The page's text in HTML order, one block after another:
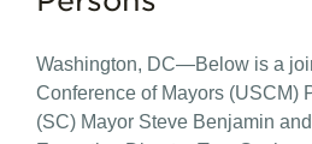
Washington, DC—Below is a
Conference of Mayors (USCM)
(SC) Mayor Steve Benjamin